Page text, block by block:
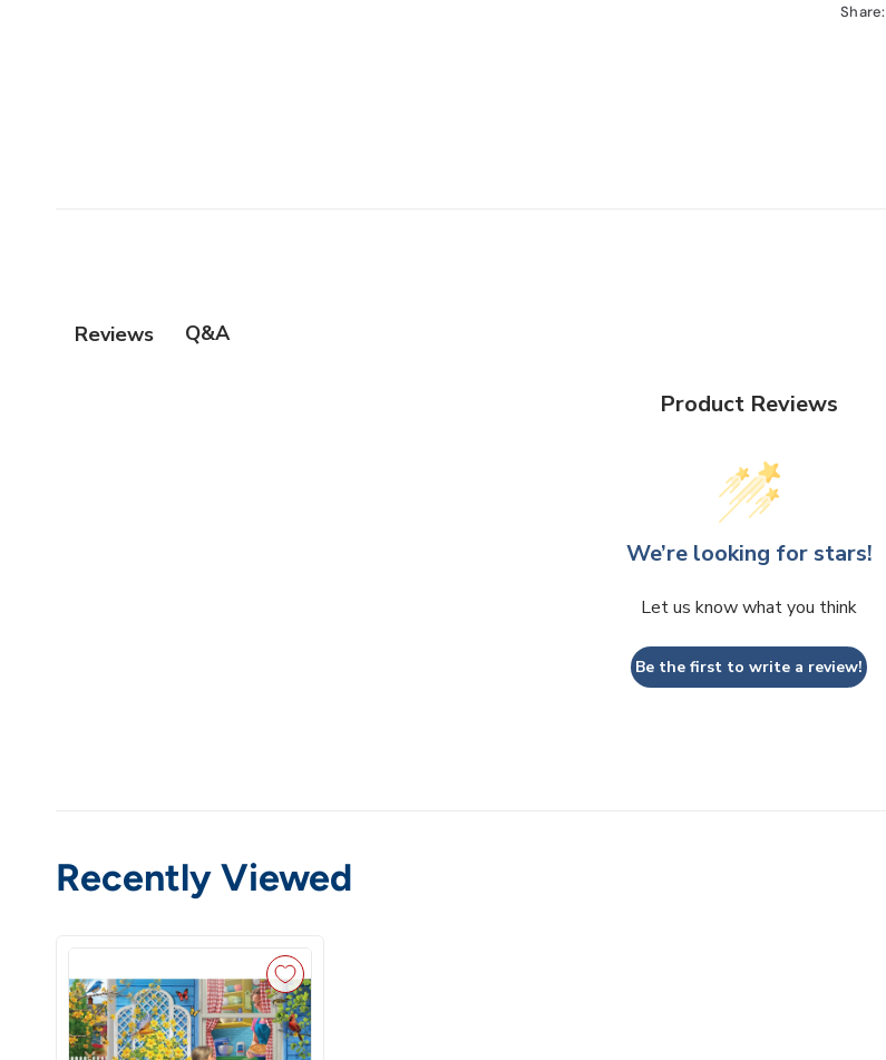
Share:
Reviews Q&A
Product Reviews
We’re looking for stars!
Let us know what you think
Be the first to write a review!
Recently Viewed